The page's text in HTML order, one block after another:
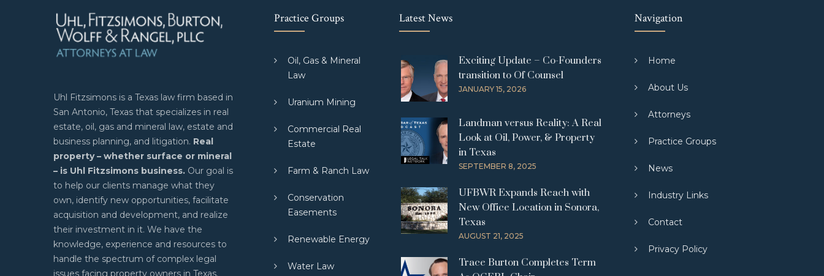
Uhl Fitzsimons is a Texas law firm based in
San Antonio, Texas that specializes in real
estate, oil, gas and mineral law, estate and
business planning, and litigation. Real
property – whether surface or mineral
– is Uhl Fitzsimons business. Our goal is
to help our clients manage what they
own, identify new opportunities, facilitate
acquisition and development, and realize
their investment in it. We have the
knowledge, experience and resources to
handle the spectrum of complex legal
issues facing property owners in Texas.
Practice Groups
Oil, Gas & Mineral
Law
Uranium Mining
Commercial Real
Estate
Farm & Ranch Law
Conservation
Easements
Renewable Energy
Water Law
Latest News
Exciting Update – Co-Founders
transition to Of Counsel
JANUARY 15, 2026
Landman versus Reality: A Real
Look at Oil, Power, & Property
in Texas
SEPTEMBER 8, 2025
UFBWR Expands Reach with
New Office Location in Sonora,
Texas
AUGUST 21, 2025
Trace Burton Completes Term
Navigation
Home
About Us
Attorneys
Practice Groups
News
Industry Links
Contact
Privacy Policy